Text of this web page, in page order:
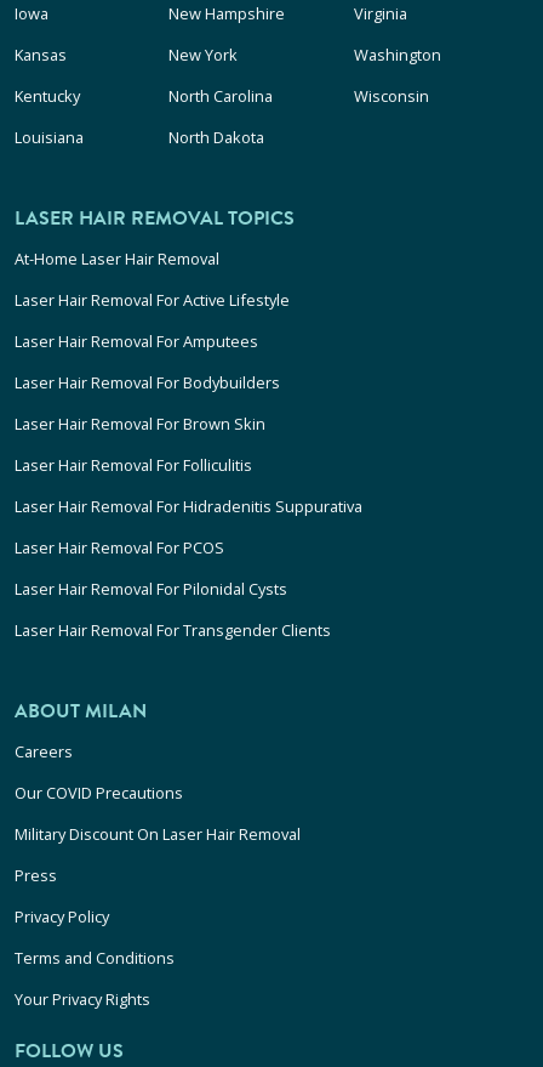
Iowa
Kansas
Kentucky
Louisiana
New Hampshire
New York
North Carolina
North Dakota
Virginia
Washington
Wisconsin
LASER HAIR REMOVAL TOPICS
At-Home Laser Hair Removal
Laser Hair Removal For Active Lifestyle
Laser Hair Removal For Amputees
Laser Hair Removal For Bodybuilders
Laser Hair Removal For Brown Skin
Laser Hair Removal For Folliculitis
Laser Hair Removal For Hidradenitis Suppurativa
Laser Hair Removal For PCOS
Laser Hair Removal For Pilonidal Cysts
Laser Hair Removal For Transgender Clients
ABOUT MILAN
Careers
Our COVID Precautions
Military Discount On Laser Hair Removal
Press
Privacy Policy
Terms and Conditions
Your Privacy Rights
FOLLOW US